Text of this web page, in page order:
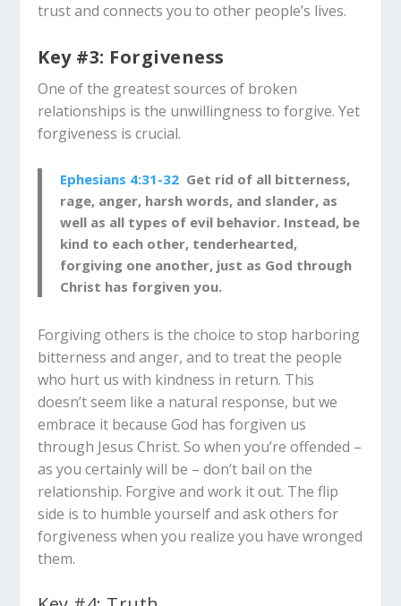
trust and connects you to other people’s lives.
Key #3: Forgiveness
One of the greatest sources of broken
relationships is the unwillingness to forgive. Yet
forgiveness is crucial.
Ephesians 4:31-32 Get rid of all bitterness,
rage, anger, harsh words, and slander, as
well as all types of evil behavior. Instead, be
kind to each other, tenderhearted,
forgiving one another, just as God through
Christ has forgiven you.
Forgiving others is the choice to stop harboring
bitterness and anger, and to treat the people
who hurt us with kindness in return. This
doesn’t seem like a natural response, but we
embrace it because God has forgiven us
through Jesus Christ. So when you’re offended –
as you certainly will be – don’t bail on the
relationship. Forgive and work it out. The flip
side is to humble yourself and ask others for
forgiveness when you realize you have wronged
them.